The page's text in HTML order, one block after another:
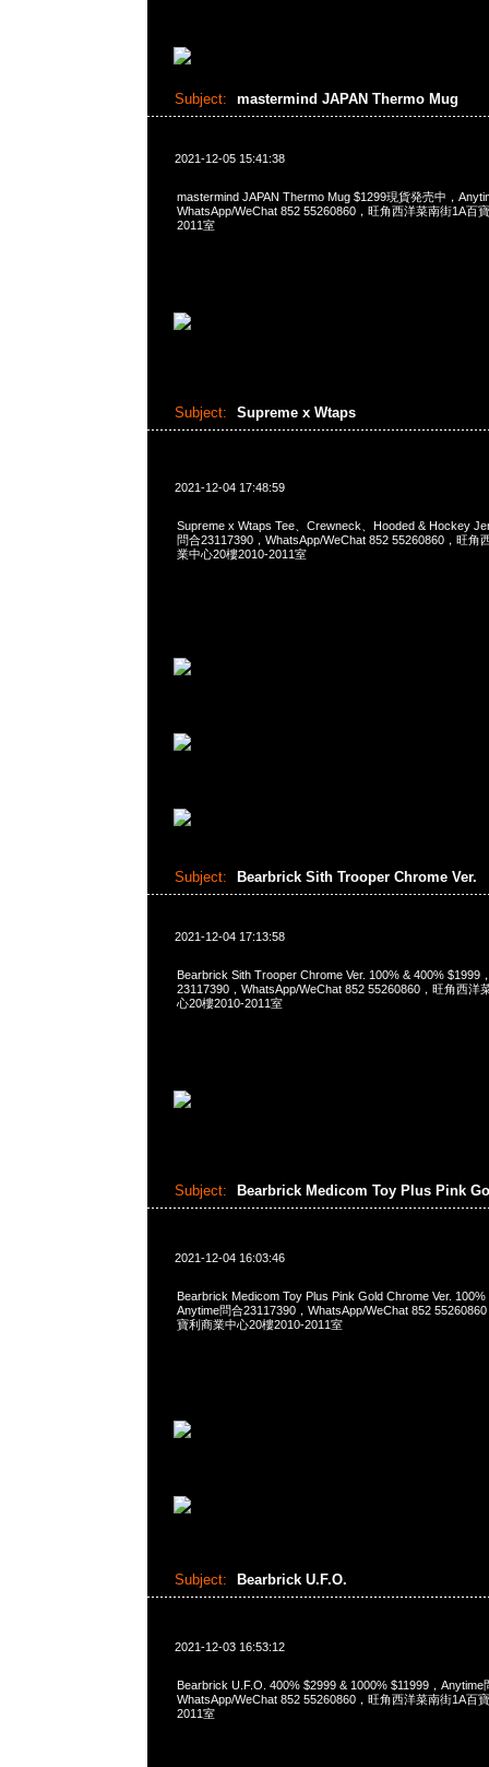
Subject: mastermind JAPAN Thermo Mug
2021-12-05 15:41:38
mastermind JAPAN Thermo Mug $1299現貨発売中，
WhatsApp/WeChat 852 55260860，旺角西洋菜南街1A百
2011室
Subject: Supreme x Wtaps
2021-12-04 17:48:59
Supreme x Wtaps Tee、Crewneck、Hooded & Hockey
問合23117390，WhatsApp/WeChat 852 55260860，旺角
業中心20樓2010-2011室
Subject: Bearbrick Sith Trooper Chrome Ver.
2021-12-04 17:13:58
Bearbrick Sith Trooper Chrome Ver. 100% & 400% $1999
23117390，WhatsApp/WeChat 852 55260860，旺角西洋
心20樓2010-2011室
Subject: Bearbrick Medicom Toy Plus Pink
2021-12-04 16:03:46
Bearbrick Medicom Toy Plus Pink Gold Chrome Ver.
Anytime問合23117390，WhatsApp/WeChat 852
寶利商業中心20樓2010-2011室
Subject: Bearbrick U.F.O.
2021-12-03 16:53:12
Bearbrick U.F.O. 400% $2999 & 1000% $11999，Anytime
WhatsApp/WeChat 852 55260860，旺角西洋菜南街1A百
2011室